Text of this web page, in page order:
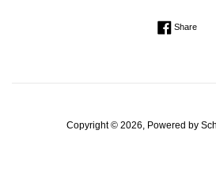
Regular
Share
Copyright © 2026, Powered by